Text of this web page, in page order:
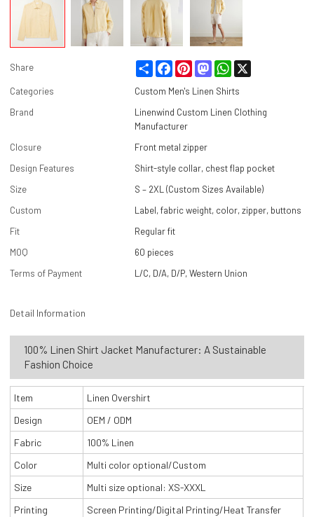
Share Share FacebookPinterestMastodonWhatsApp
Categories
Custom Men's Linen Shirts
Brand
Linenwind Custom Linen Clothing
Manufacturer
Closure
Front metal zipper
Design Features
Shirt-style collar, chest flap pocket
Size
S – 2XL (Custom Sizes Available)
Custom
Label, fabric weight, color, zipper, buttons
Fit
Regular fit
MOQ
60 pieces
Terms of Payment
L/C, D/A, D/P, Western Union
Detail Information
100% Linen Shirt Jacket Manufacturer: A Sustainable
Fashion Choice
Item
Linen Overshirt
Design
OEM / ODM
Fabric
100% Linen
Color
Multi color optional/Custom
Size
Multi size optional: XS-XXXL
Printing
Screen Printing/Digital Printing/Heat Transfer